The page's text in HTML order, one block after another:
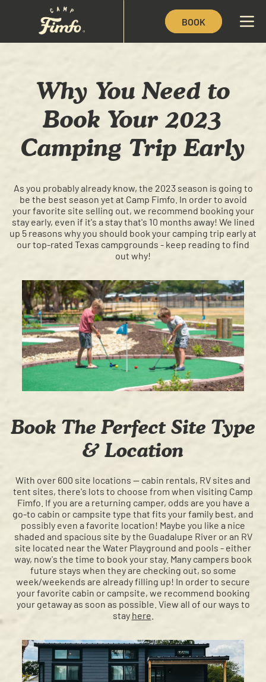
BOOK
Why You Need to
Book Your 2023
Camping Trip Early
As you probably already know, the 2023 season is going to
be the best season yet at Camp Fimfo. In order to avoid
your favorite site selling out, we recommend booking your
stay early, even if it's a stay that's 10 months away! We lined
up 5 reasons why you should book your camping trip early at
our top-rated Texas campgrounds - keep reading to find
out why!
Book The Perfect Site Type
& Location
With over 600 site locations — cabin rentals, RV sites and
tent sites, there's lots to choose from when visiting Camp
Fimfo. If you are a returning camper, odds are you have a
go-to cabin or campsite type that fits your family best, and
possibly even a favorite location! Maybe you like a nice
shaded and spacious site by the Guadalupe River or an RV
site located near the Water Playground and pools - either
way, now's the time to book your stay. Many campers book
future stays when they are checking out, so some
week/weekends are already filling up! In order to secure
your favorite cabin or campsite, we recommend booking
your getaway as soon as possible. View all of our ways to
stay here